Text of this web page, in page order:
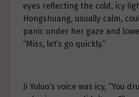
eyes reflecting the cold, icy
Hongshuang, usually calm,
panic under her gaze and
“Miss, let’s go quickly.”
Ji Yuluo’s voice was icy, “You